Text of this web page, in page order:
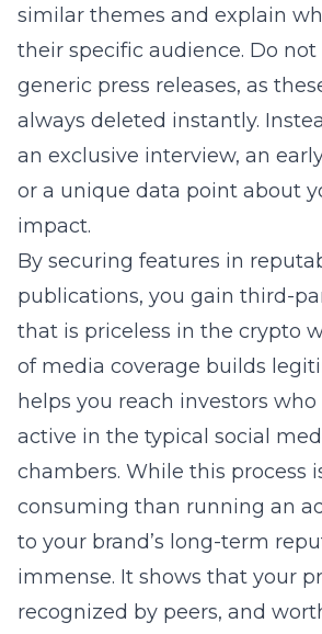
similar themes and explain
their specific audience. Do not
generic press releases, as
always deleted instantly.
an exclusive interview, an
or a unique data point about
impact.
By securing features in
publications, you gain third-
that is priceless in the crypto
of media coverage builds
helps you reach investors
active in the typical social
chambers. While this process
consuming than running an
to your brand’s long-term
immense. It shows that your
recognized by peers, and